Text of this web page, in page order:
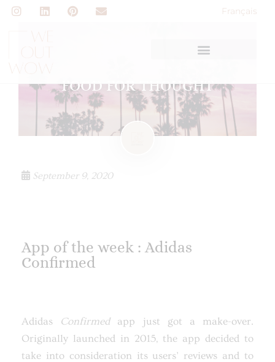
Français
FOOD FOR THOUGHT
September 9, 2020
App of the week : Adidas
Confirmed
Adidas Confirmedapp just got a make-over.
Originally launched in 2015, the app decided to
take into consideration its users’ reviews and to